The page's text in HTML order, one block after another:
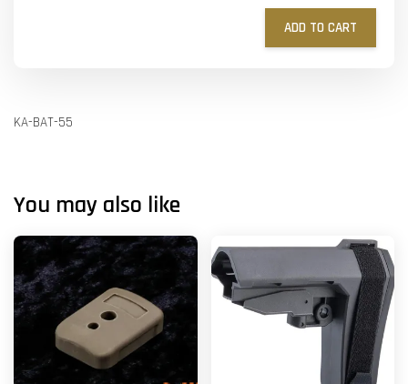
ADD TO CART
KA-BAT-55
You may also like